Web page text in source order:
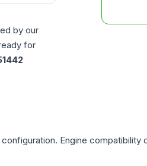
by our
for
configuration. Engine compatibility